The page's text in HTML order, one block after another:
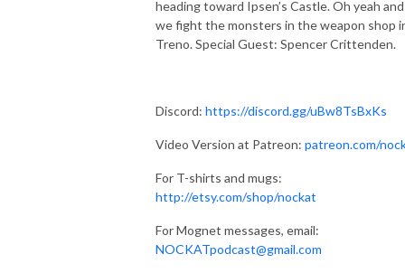
heading toward Ipsen’s Castle. Oh yeah and
we fight the monsters in the weapon shop
Treno. Special Guest: Spencer Crittenden.
Discord: https://discord.gg/uBw8TsBxKs
Video Version at Patreon: patreon.com/
For T-shirts and mugs:
http://etsy.com/shop/nockat
For Mognet messages, email:
NOCKATpodcast@gmail.com